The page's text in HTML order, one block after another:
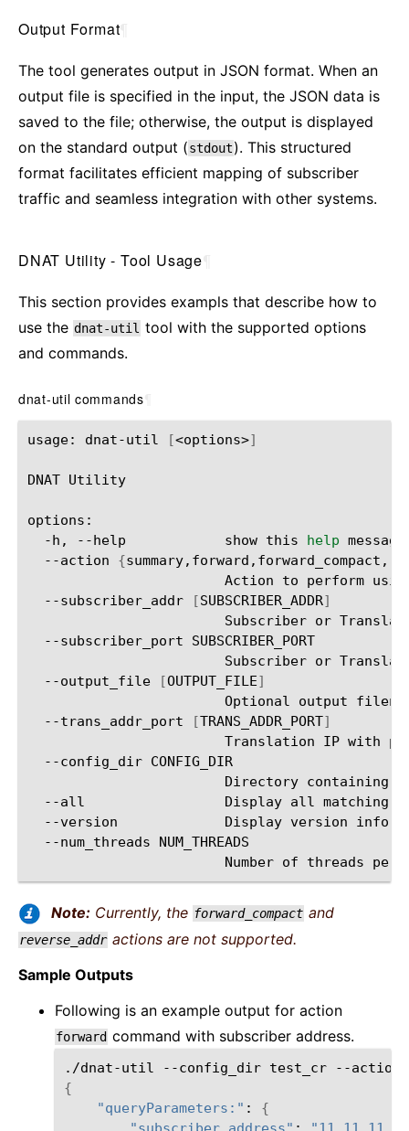
Output Format
The tool generates output in JSON format. When an
output file is specified in the input, the JSON data is
saved to the file; otherwise, the output is displayed
on the standard output (stdout). This structured
format facilitates efficient mapping of subscriber
traffic and seamless integration with other systems.
DNAT Utility - Tool Usage
This section provides exampls that describe how to
use the dnat-util tool with the supported options
and commands.
dnat-util commands
usage: dnat-util [<options>]
DNAT Utility
-h,
--help show this help message
--action
{
Action
to perform
--subscriber_addr
[SUBSCRIBER_ADDR]
Subscriber or
--subscriber_port
Subscriber or
--output_file
[OUTPUT_FILE]
Optional
output
--trans_addr_port
[TRANS_ADDR_PORT]
Translation
IP with
--config_dir
Directory containing
--all
Display all matching
--version
Display version
--num_threads
Number of threads per
Note: Currently, the forward_compact and
reverse_addr actions are not supported.
Sample Outputs
Following is an example output for action
forward command with subscriber address.
./dnat-util --config_dir test_cr
--action
{
"queryParameters:" :
{